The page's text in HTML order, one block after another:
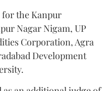
for the Kanpur
Nagar Nigam, UP
Corporation, Agra
Development